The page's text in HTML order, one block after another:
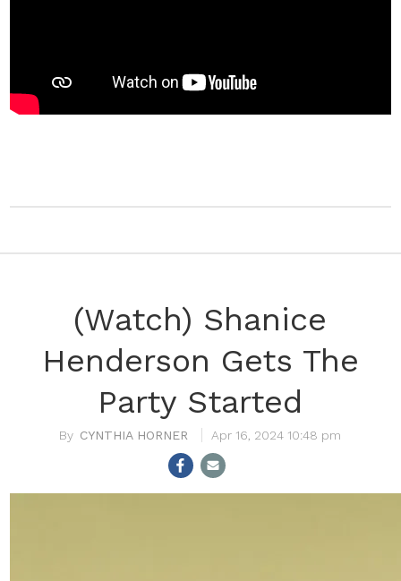
(Watch) Shanice
Henderson Gets The
Party Started
CYNTHIA HORNER Apr 16, 2024 10:48 pm